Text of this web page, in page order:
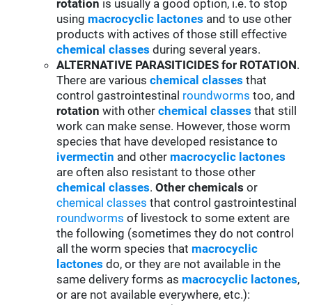
rotation is usually a good option, i.e. to stop
using macrocyclic lactones and to use other
products with actives of those still effective
chemical classes during several years.
ALTERNATIVE PARASITICIDES for ROTATION.
There are variouschemical classes that
control gastrointestinal roundworms too, and
rotation with otherchemical classes that still
work can make sense. However, those worm
species that have developed resistance to
ivermectin and other macrocyclic lactones
are often also resistant to those other
chemical classes.Other chemicalsor
chemical classes that control gastrointestinal
roundworms of livestock to some extent are
the following (sometimes they do not control
all the worm species that macrocyclic
lactones do, or they are not available in the
same delivery forms as macrocyclic lactones,
or are not available everywhere, etc.):